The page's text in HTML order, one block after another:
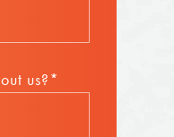
us?*